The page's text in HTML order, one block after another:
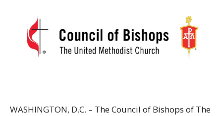
WASHINGTON, D.C. – The Council of Bishops of The